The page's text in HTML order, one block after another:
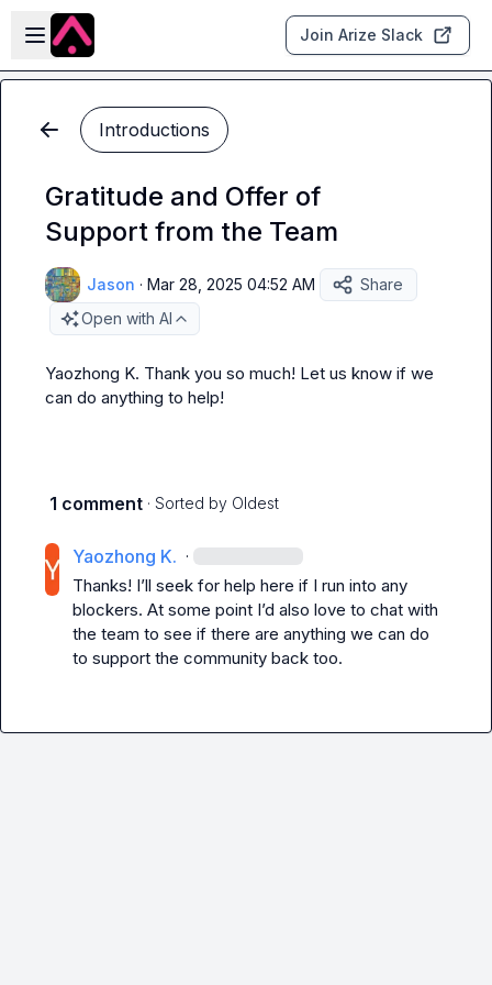
Skip to main content
Open sidebar
Join Arize Slack
Introductions
Gratitude and Offer of
Support from the Team
Jason · Mar 28, 2025 04:52 AM
Share
Open with AI
Yaozhong K. Thank you so much! Let us know if we
can do anything to help!
1 comment · Sorted by Oldest
Yaozhong K. ·
Thanks! I’ll seek for help here if I run into any
blockers. At some point I’d also love to chat with
the team to see if there are anything we can do
to support the community back too.